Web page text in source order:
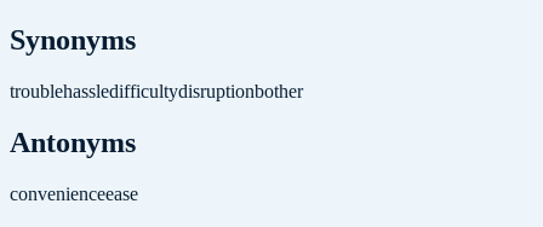
Synonyms
troublehassledifficultydisruptionbother
Antonyms
convenienceease